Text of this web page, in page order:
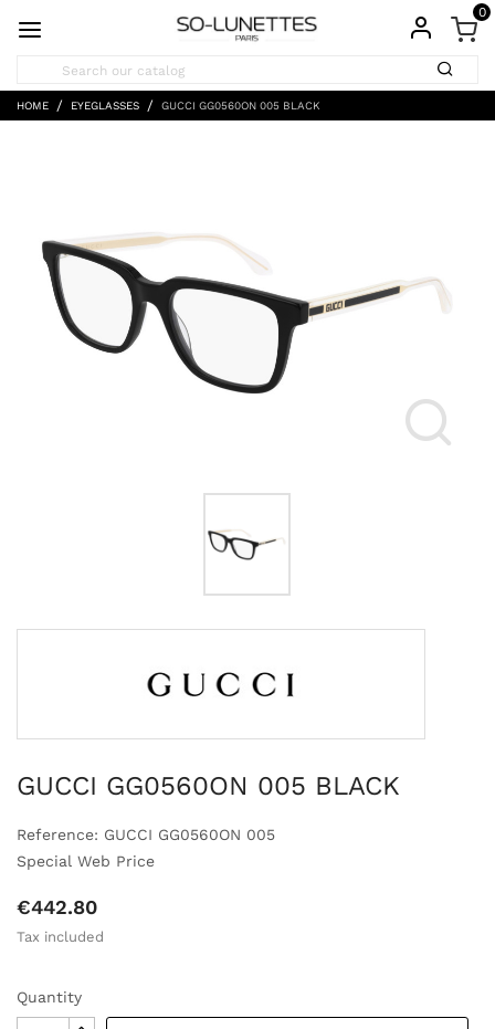
0
HOME EYEGLASSES GUCCI GG0560ON 005 BLACK
GUCCI GG0560ON 005 BLACK
Reference: GUCCI GG0560ON 005
Special Web Price
€442.80
Tax included
Quantity